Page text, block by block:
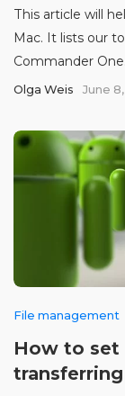
This article will
Mac. It lists our
Commander
Olga Weis June
File management
How to set